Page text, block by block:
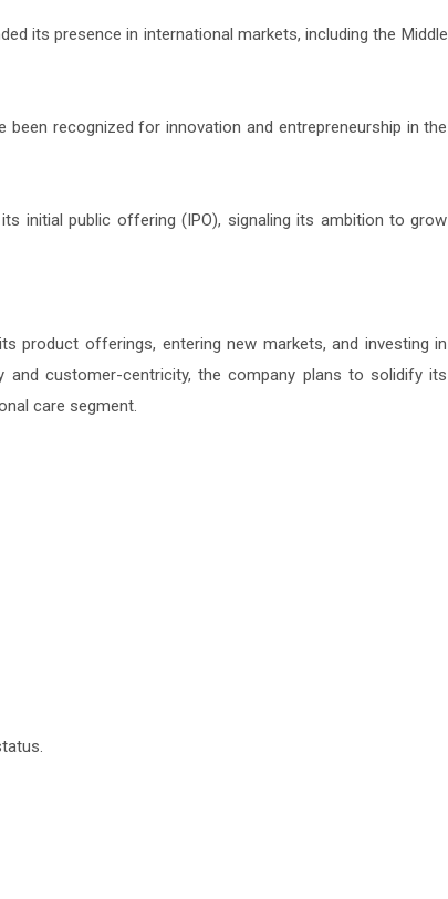
its presence in international markets, including the Middle
recognized for innovation and entrepreneurship in the
initial public offering (IPO), signaling its ambition to grow
product offerings, entering new markets, and investing in
and customer-centricity, the company plans to solidify its
care segment.